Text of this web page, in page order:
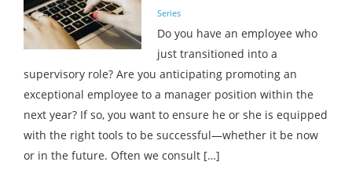
Series
Do you have an employee who
just transitioned into a
supervisory role? Are you anticipating promoting an
exceptional employee to a manager position within the
next year? If so, you want to ensure he or she is equipped
with the right tools to be successful—whether it be now
or in the future. Often we consult […]